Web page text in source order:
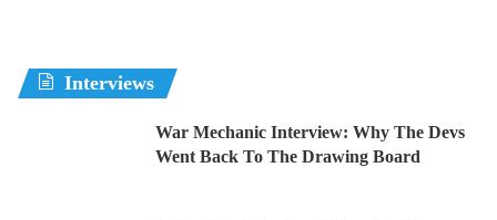
Interviews
War Mechanic Interview: Why The Devs
Went Back To The Drawing Board